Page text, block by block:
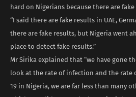
hard on Nigerians because there are
“I said there are fake results in UAE,
there are fake results, but Nigeria went
place to detect fake results.”
Mr Sirika explained that “we have gone
look at the rate of infection and the rate
19 in Nigeria, we are far less than many